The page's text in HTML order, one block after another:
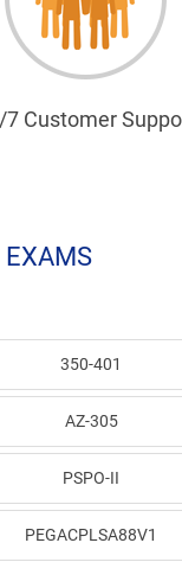
7 Customer
EXAMS
350-401
AZ-305
PSPO-II
PEGACPLSA88V1